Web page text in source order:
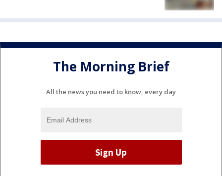
The Morning Brief
All the news you need to know, every day